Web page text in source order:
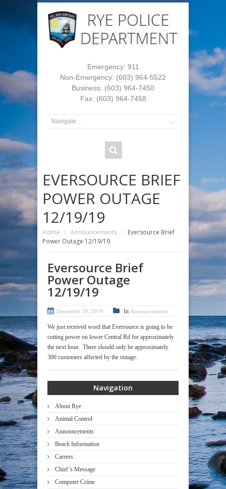
Emergency: 911
Non-Emergency: (603) 964-5522
Business: (603) 964-7450
Fax: (603) 964-7458
EVERSOURCE BRIEF
POWER OUTAGE
12/19/19
Home Announcements
Eversource Brief
Power Outage 12/19/19
Eversource Brief
Power Outage
12/19/19
December 19, 2019 In Announcements
We just received word that Eversource is going to be
cutting power on lower Central Rd for approximately
the next hour. There should only be approximately
300 customers affected by the outage.
Navigation
About Rye
Animal Control
Announcements
Beach Information
Careers
Chief’s Message
Computer Crime